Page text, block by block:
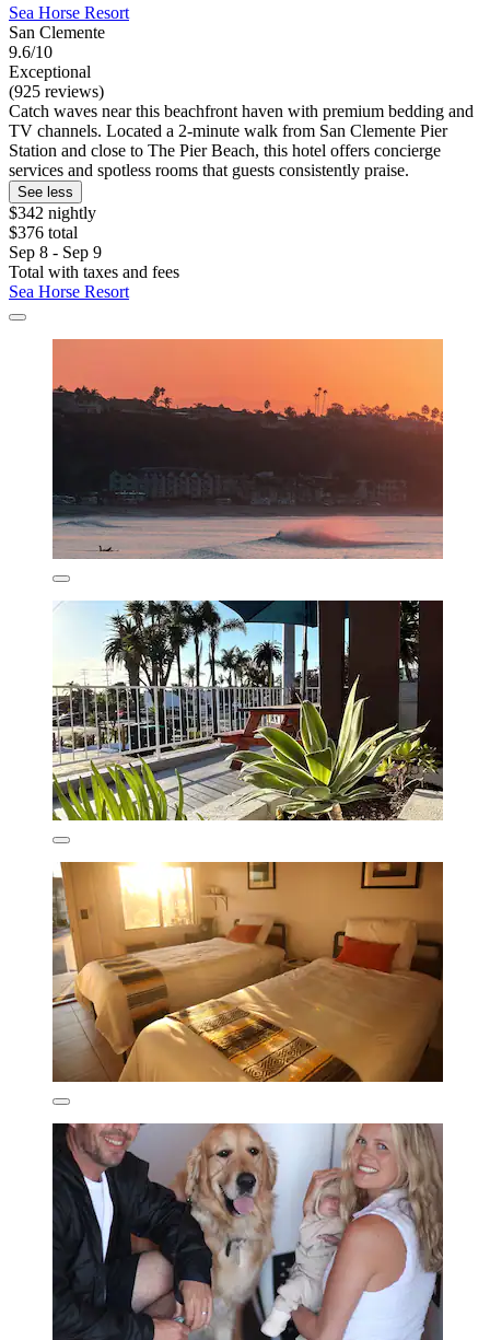
Sea Horse Resort
San Clemente
9.6/10
Exceptional
(925 reviews)
Catch waves near this beachfront haven with premium bedding and
TV channels. Located a 2-minute walk from San Clemente Pier
Station and close to The Pier Beach, this hotel offers concierge
services and spotless rooms that guests consistently praise.
See less
$342 nightly
$376 total
Sep 8 - Sep 9
Total with taxes and fees
Sea Horse Resort